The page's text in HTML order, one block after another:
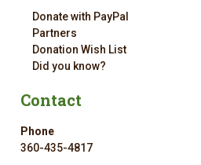
Donate with PayPal
Partners
Donation Wish List
Did you know?
Contact
Phone
360-435-4817